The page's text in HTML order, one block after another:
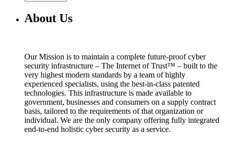
About Us
Our Mission is to maintain a complete future-proof cyber
security infrastructure – The Internet of Trust™ – built to the
very highest modern standards by a team of highly
experienced specialists, using the best-in-class patented
technologies. This infrastructure is made available to
government, businesses and consumers on a supply contract
basis, tailored to the requirements of that organization or
individual. We are the only company offering fully integrated
end-to-end holistic cyber security as a service.